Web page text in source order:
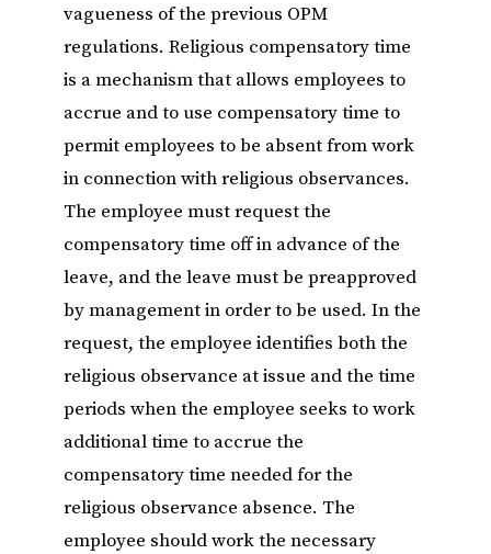
vagueness of the previous OPM
regulations. Religious compensatory time
is a mechanism that allows employees to
accrue and to use compensatory time to
permit employees to be absent from work
in connection with religious observances.
The employee must request the
compensatory time off in advance of the
leave, and the leave must be preapproved
by management in order to be used. In the
request, the employee identifies both the
religious observance at issue and the time
periods when the employee seeks to work
additional time to accrue the
compensatory time needed for the
religious observance absence. The
employee should work the necessary